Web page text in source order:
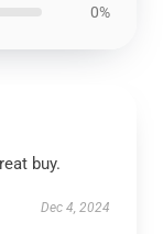
0%
buy.
Dec 4, 2024